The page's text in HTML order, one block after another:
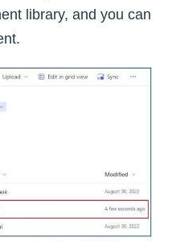
library, and you can